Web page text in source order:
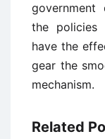
the policies
have the
gear the
mechanism.
Related